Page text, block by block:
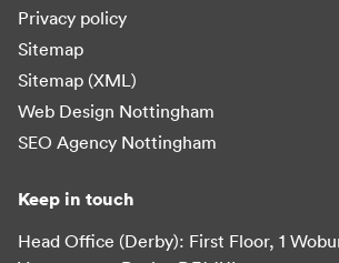
Privacy policy
Sitemap
Sitemap (XML)
Web Design Nottingham
SEO Agency Nottingham
Keep in touch
Head Office (Derby): First Floor, 1